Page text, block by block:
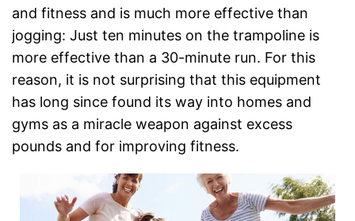
and fitness and is much more effective than
jogging: Just ten minutes on the trampoline is
more effective than a 30-minute run. For this
reason, it is not surprising that this equipment
has long since found its way into homes and
gyms as a miracle weapon against excess
pounds and for improving fitness.